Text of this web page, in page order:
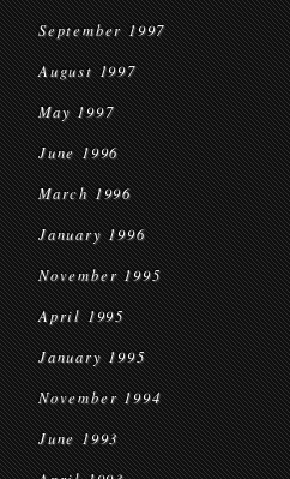
September 1997
August 1997
May 1997
June 1996
March 1996
January 1996
November 1995
April 1995
January 1995
November 1994
June 1993